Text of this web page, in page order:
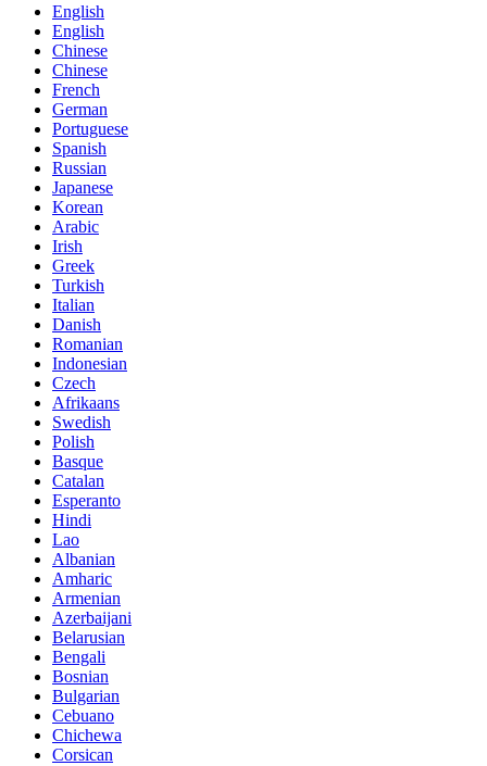
English
English
Chinese
Chinese
French
German
Portuguese
Spanish
Russian
Japanese
Korean
Arabic
Irish
Greek
Turkish
Italian
Danish
Romanian
Indonesian
Czech
Afrikaans
Swedish
Polish
Basque
Catalan
Esperanto
Hindi
Lao
Albanian
Amharic
Armenian
Azerbaijani
Belarusian
Bengali
Bosnian
Bulgarian
Cebuano
Chichewa
Corsican